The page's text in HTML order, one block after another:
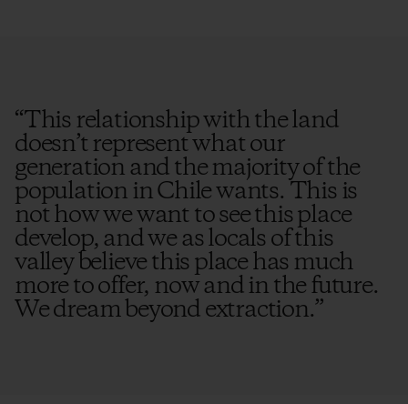
“This relationship with the land
doesn’t represent what our
generation and the majority of the
population in Chile wants. This is
not how we want to see this place
develop, and we as locals of this
valley believe this place has much
more to offer, now and in the future.
We dream beyond extraction.”